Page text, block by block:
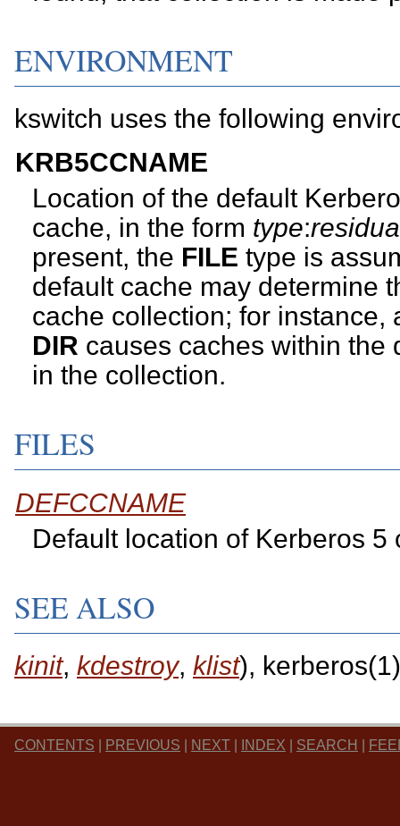
ENVIRONMENT
kswitch uses the following
KRB5CCNAME
Location of the default
cache, in the form type:
present, the FILE type is
default cache may determine
cache collection; for instance,
DIR causes caches within the
in the collection.
FILES
DEFCCNAME
Default location of Kerberos 5
SEE ALSO
kinit, kdestroy, klist), kerberos(1)
CONTENTS PREVIOUS NEXT INDEX SEARCH